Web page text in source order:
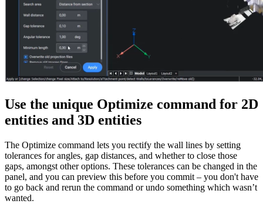
Use the unique Optimize command for 2D
entities and 3D entities
The Optimize command lets you rectify the wall lines by setting
tolerances for angles, gap distances, and whether to close those
gaps, amongst other options. These tolerances can be changed in the
panel, and you can preview this before you commit – you don't have
to go back and rerun the command or undo something which wasn’t
wanted.